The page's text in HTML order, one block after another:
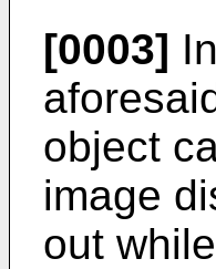
[0003]
object
image
out